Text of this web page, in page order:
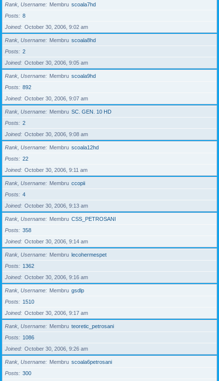
Rank, Username Membru scoala7hd
Posts
8
Joined
October 30, 2006, 9:02 am
Rank, Username Membru scoala8hd
Posts
2
Joined
October 30, 2006, 9:05 am
Rank, Username Membru scoala9hd
Posts
892
Joined
October 30, 2006, 9:07 am
Rank, Username Membru SC. GEN. 10 HD
Posts
2
Joined
October 30, 2006, 9:08 am
Rank, Username Membru scoala12hd
Posts
22
Joined
October 30, 2006, 9:11 am
Rank, Username Membru ccopii
Posts
4
Joined
October 30, 2006, 9:13 am
Rank, Username Membru CSS_PETROSANI
Posts
358
Joined
October 30, 2006, 9:14 am
Rank, Username Membru lecohermespet
Posts
1362
Joined
October 30, 2006, 9:16 am
Rank, Username Membru gsdlp
Posts
1510
Joined
October 30, 2006, 9:17 am
Rank, Username Membru teoretic_petrosani
Posts
1086
Joined
October 30, 2006, 9:26 am
Rank, Username Membru scoala6petrosani
Posts
300